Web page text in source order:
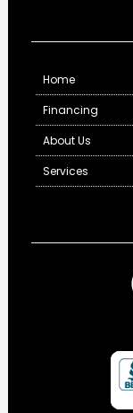
Home
Financing
About Us
Services